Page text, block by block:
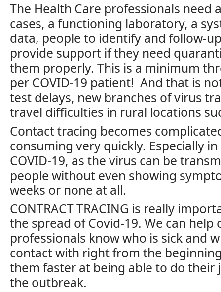
The Health Care professionals need
cases, a functioning laboratory, a
data, people to identify and follow-
provide support if they need
them properly. This is a minimum
per COVID-19 patient! And that is
test delays, new branches of virus
travel difficulties in rural locations
Contact tracing becomes
consuming very quickly. Especially
COVID-19, as the virus can be
people without even showing
weeks or none at all.
CONTRACT TRACING is really
the spread of Covid-19. We can help
professionals know who is sick and
contact with right from the
them faster at being able to do their
the outbreak.